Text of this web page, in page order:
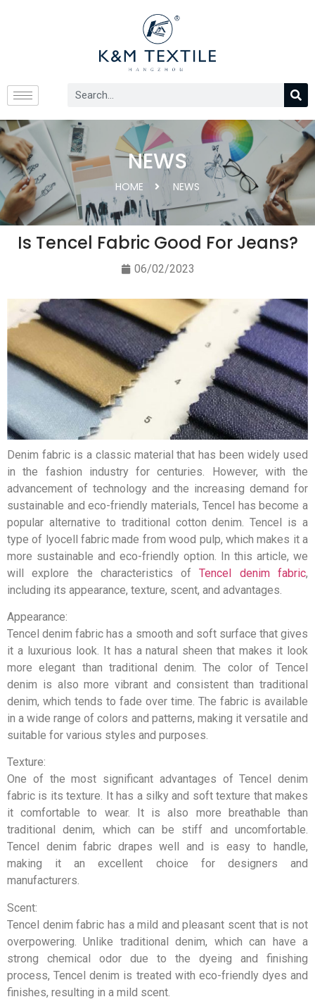
NEWS
HOME NEWS
Is Tencel Fabric Good For Jeans?
06/02/2023
Denim fabric is a classic material that has been widely used
in the fashion industry for centuries. However, with the
advancement of technology and the increasing demand for
sustainable and eco-friendly materials, Tencel has become a
popular alternative to traditional cotton denim. Tencel is a
type of lyocell fabric made from wood pulp, which makes it a
more sustainable and eco-friendly option. In this article, we
will explore the characteristics ofTencel denim fabric,
including its appearance, texture, scent, and advantages.
Appearance:
Tencel denim fabric has a smooth and soft surface that gives
it a luxurious look. It has a natural sheen that makes it look
more elegant than traditional denim. The color of Tencel
denim is also more vibrant and consistent than traditional
denim, which tends to fade over time. The fabric is available
in a wide range of colors and patterns, making it versatile and
suitable for various styles and purposes.
Texture:
One of the most significant advantages of Tencel denim
fabric is its texture. It has a silky and soft texture that makes
it comfortable to wear. It is also more breathable than
traditional denim, which can be stiff and uncomfortable.
Tencel denim fabric drapes well and is easy to handle,
making it an excellent choice for designers and
manufacturers.
Scent:
Tencel denim fabric has a mild and pleasant scent that is not
overpowering. Unlike traditional denim, which can have a
strong chemical odor due to the dyeing and finishing
process, Tencel denim is treated with eco-friendly dyes and
finishes, resulting in a mild scent.